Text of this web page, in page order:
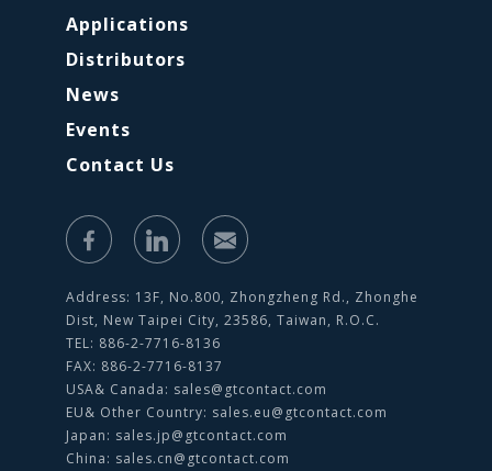
Applications
Distributors
News
Events
Contact Us
Address: 13F, No.800, Zhongzheng Rd., Zhonghe
Dist, New Taipei City, 23586, Taiwan, R.O.C.
TEL: 886-2-7716-8136
FAX: 886-2-7716-8137
USA& Canada: sales@gtcontact.com
EU& Other Country: sales.eu@gtcontact.com
Japan: sales.jp@gtcontact.com
China: sales.cn@gtcontact.com